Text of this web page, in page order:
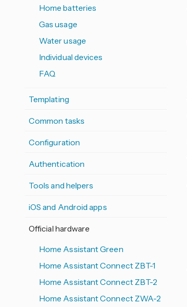
Home batteries
Gas usage
Water usage
Individual devices
FAQ
Templating
Common tasks
Configuration
Authentication
Tools and helpers
iOS and Android apps
Official hardware
Home Assistant Green
Home Assistant Connect ZBT-1
Home Assistant Connect ZBT-2
Home Assistant Connect ZWA-2